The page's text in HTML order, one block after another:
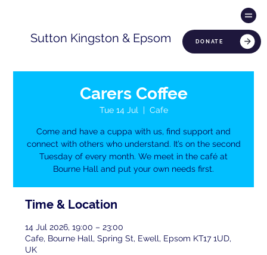
DONATE
Sutton Kingston & Epsom
Carers Coffee
Tue 14 Jul
  |
Cafe
Come and have a cuppa with us, find support and
connect with others who understand. It’s on the second
Tuesday of every month. We meet in the café at
Bourne Hall and put your own needs first.
Time & Location
14 Jul 2026, 19:00 – 23:00
Cafe, Bourne Hall, Spring St, Ewell, Epsom KT17 1UD,
UK